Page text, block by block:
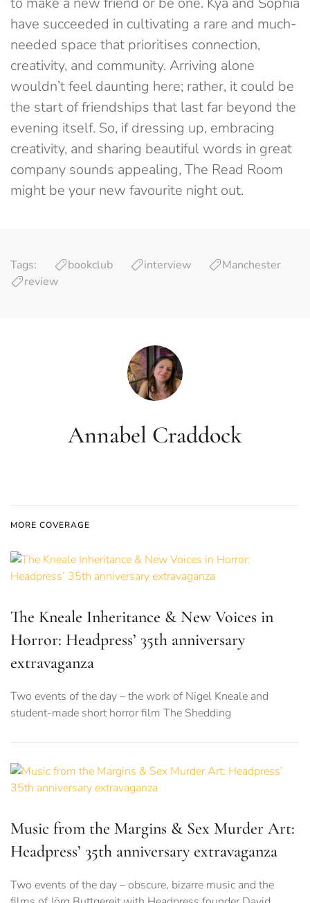
have succeeded in cultivating a rare and much-
needed space that prioritises connection,
creativity, and community. Arriving alone
wouldn’t feel daunting here; rather, it could be
the start of friendships that last far beyond the
evening itself. So, if dressing up, embracing
creativity, and sharing beautiful words in great
company sounds appealing, The Read Room
might be your new favourite night out.
Tags: bookclub interview
Manchester
review
Annabel Craddock
MORE COVERAGE
The Kneale Inheritance & New Voices in
Horror: Headpress’ 35th anniversary
extravaganza
Two events of the day – the work of Nigel Kneale and
student-made short horror film The Shedding
Music from the Margins & Sex Murder Art:
Headpress’ 35th anniversary extravaganza
Two events of the day – obscure, bizarre music and the